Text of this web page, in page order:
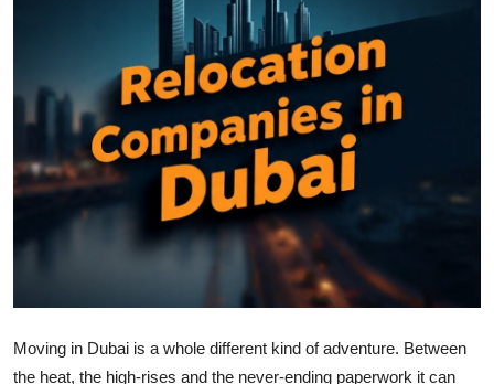
Crypto
Business
Real Estate
General
Moving in Dubai is a whole different kind of adventure. Between
the heat, the high-rises and the never-ending paperwork it can